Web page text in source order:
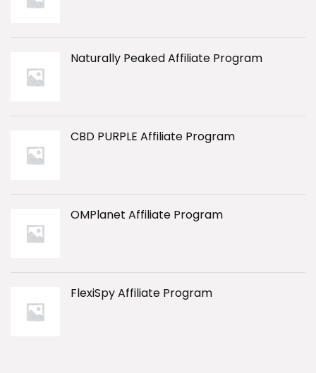
Naturally Peaked Affiliate Program
CBD PURPLE Affiliate Program
OMPlanet Affiliate Program
FlexiSpy Affiliate Program